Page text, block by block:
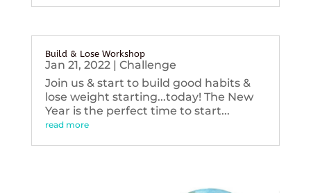
Build & Lose Workshop
Jan 21, 2022| Challenge
Join us & start to build good habits &
lose weight starting...today! The New
Year is the perfect time to start...
read more